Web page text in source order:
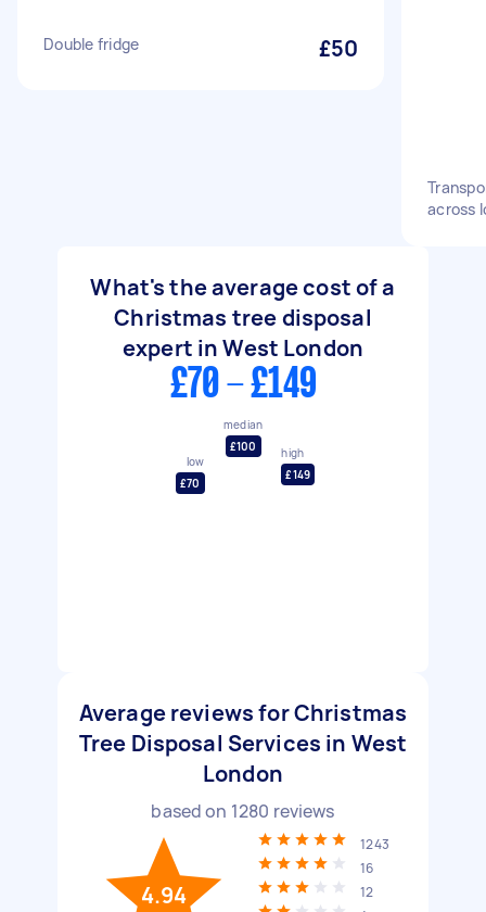
Double fridge £50
across
What's the average cost of a
Christmas tree disposal
expert in West London
£70 - £149
low
£70
median
£100
high
£149
Average reviews for Christmas
Tree Disposal Services in West
London
based on 1280 reviews
4.94
1243
16
12